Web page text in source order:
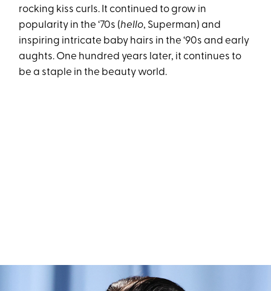
rocking kiss curls. It continued to grow in
popularity in the ‘70s (hello, Superman) and
inspiring intricate baby hairs in the ‘90s and early
aughts. One hundred years later, it continues to
be a staple in the beauty world.